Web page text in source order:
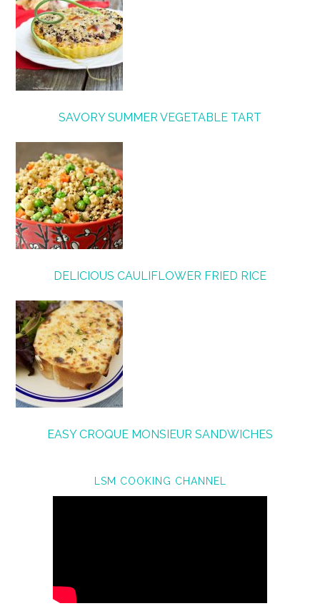
SAVORY SUMMER VEGETABLE TART
DELICIOUS CAULIFLOWER FRIED RICE
EASY CROQUE MONSIEUR SANDWICHES
LSM COOKING CHANNEL